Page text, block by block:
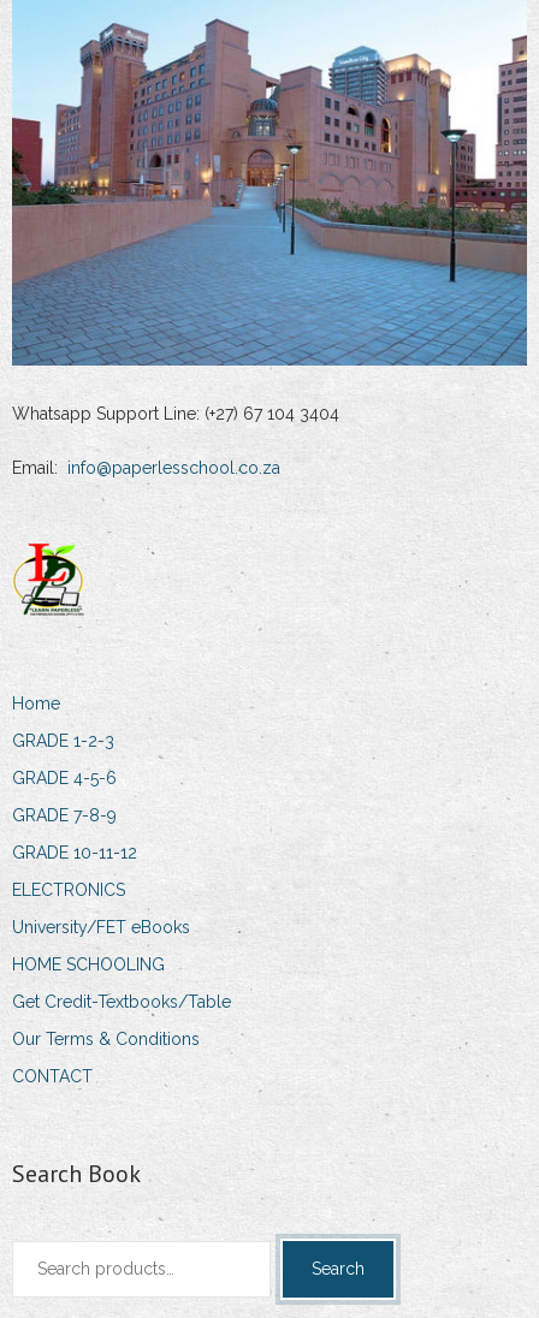
Whatsapp Support Line: (+27) 67 104 3404
Email: info@paperlesschool.co.za
Home
GRADE 1-2-3
GRADE 4-5-6
GRADE 7-8-9
GRADE 10-11-12
ELECTRONICS
University/FET eBooks
HOME SCHOOLING
Get Credit-Textbooks/Table
Our Terms & Conditions
CONTACT
Search Book
Search
Search